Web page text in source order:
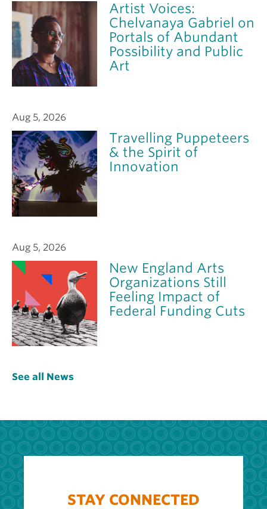
Artist Voices:
Chelvanaya Gabriel on
Portals of Abundant
Possibility and Public
Art
Aug 5, 2026
Travelling Puppeteers
& the Spirit of
Innovation
Aug 5, 2026
New England Arts
Organizations Still
Feeling Impact of
Federal Funding Cuts
See all News
STAY CONNECTED